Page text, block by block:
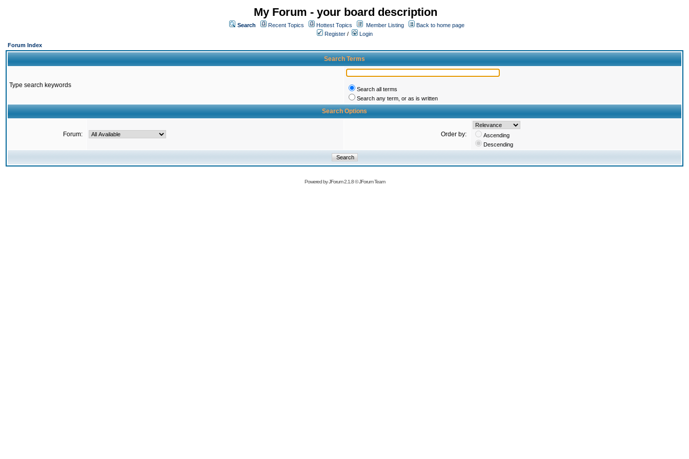
My Forum - your board description
Search Recent Topics Hottest Topics Member Listing
Back to home page
Register /
Login
Forum Index
Search Terms
Type search keywords
Search all terms
Search any term, or as is written
Search Options
Forum: Order by:
Ascending
Descending
Powered byJForum 2.1.8©JForum Team